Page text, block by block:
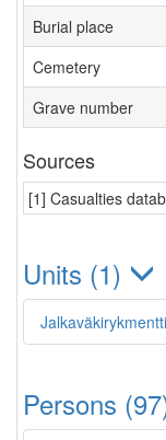
Burial place
Cemetery
Grave number
Sources
[1] Casualties
Units (1)
Persons